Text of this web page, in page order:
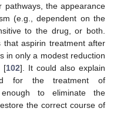
pathways, the appearance
(e.g., dependent on the
to the drug, or both.
that aspirin treatment after
in only a modest reduction
[102]. It could also explain
for the treatment of
to eliminate the
the correct course of